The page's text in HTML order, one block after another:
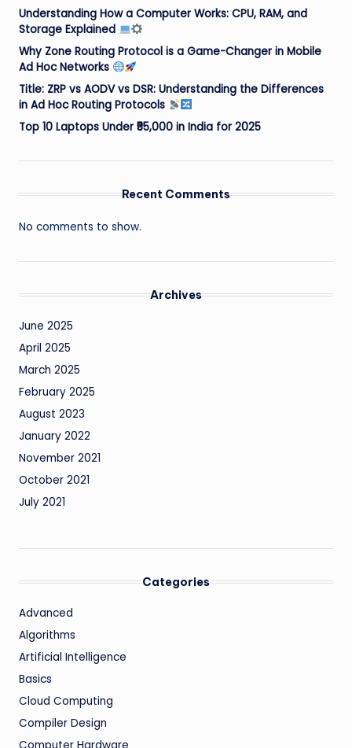
Understanding How a Computer Works: CPU, RAM, and
Storage Explained
Why Zone Routing Protocol is a Game-Changer in Mobile
Ad Hoc Networks
Title: ZRP vs AODV vs DSR: Understanding the Differences
in Ad Hoc Routing Protocols
Top 10 Laptops Under ₹55,000 in India for 2025
Recent Comments
No comments to show.
Archives
June 2025
April 2025
March 2025
February 2025
August 2023
January 2022
November 2021
October 2021
July 2021
Categories
Advanced
Algorithms
Artificial Intelligence
Basics
Cloud Computing
Compiler Design